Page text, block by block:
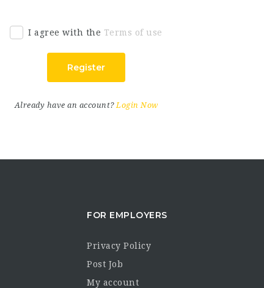
I agree with the Terms of use
Register
Already have an account?Login Now
FOR EMPLOYERS
Privacy Policy
Post Job
My account